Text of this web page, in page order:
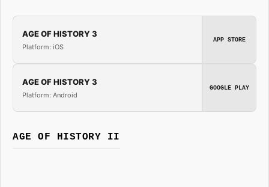
AGE OF HISTORY 3
Platform: iOS
APP STORE
AGE OF HISTORY 3
Platform: Android
GOOGLE PLAY
AGE OF HISTORY II